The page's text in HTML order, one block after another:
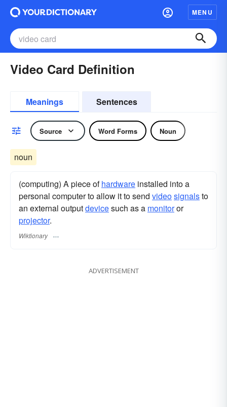
MENU
Video Card Definition
Meanings Sentences
Source Word Forms Noun
noun
(computing) A piece ofhardware installed into a
personal computer to allow it to send videosignalsto
an external outputdevicesuch as a monitoror
projector.
Wiktionary
ADVERTISEMENT